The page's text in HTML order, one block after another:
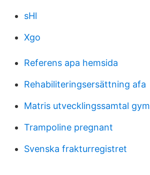
sHl
Xgo
Referens apa hemsida
Rehabiliteringsersättning afa
Matris utvecklingssamtal
Trampoline pregnant
Svenska frakturregistret